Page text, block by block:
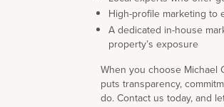
High-profile marketing to
A dedicated in-house
property’s exposure
When you choose Michael
puts transparency,
do. Contact us today, and